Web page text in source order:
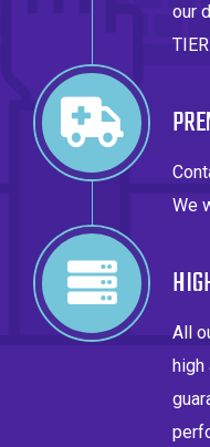
our
We
All